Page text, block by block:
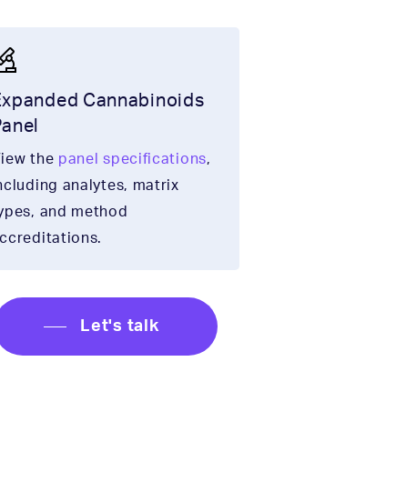
Cannabinoids
the panel specifications,
analytes, matrix
and method
Let's talk